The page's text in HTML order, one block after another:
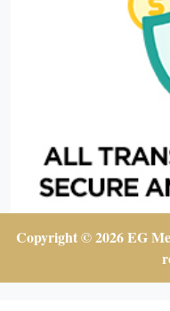
Copyright © 2026 EG